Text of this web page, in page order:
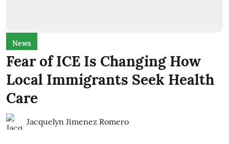
News
Fear of ICE Is Changing How
Local Immigrants Seek Health
Care
Jacquelyn Jimenez Romero